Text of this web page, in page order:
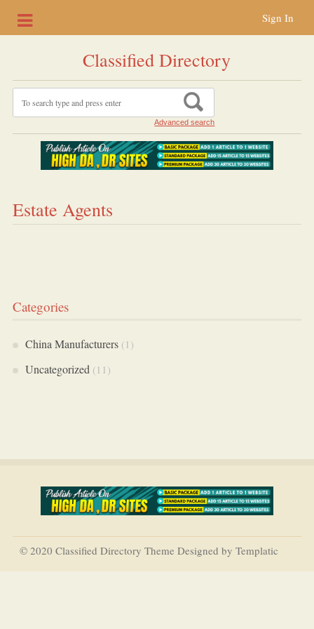
Sign In
Classified Directory
Advanced search
Estate Agents
Categories
China Manufacturers(1)
Uncategorized(11)
© 2020 Classified Directory Theme Designed by Templatic